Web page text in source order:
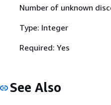
Number of unknown
Type: Integer
Required: Yes
See Also